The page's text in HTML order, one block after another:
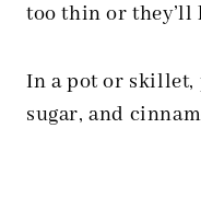
too thin or they’ll
In a pot or skillet,
sugar, and